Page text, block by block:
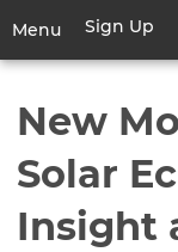
Menu
Toggle
navigation
User
account
Sign Up
New
Solar
Insight